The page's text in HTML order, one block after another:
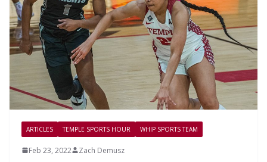
ARTICLES TEMPLE SPORTS HOUR WHIP SPORTS TEAM
Feb 23, 2022 Zach Demusz